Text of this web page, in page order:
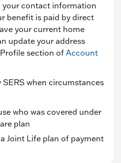
contact information
benefit is paid by direct
your current home
update your address
section of Account
when circumstances
who was covered under
plan
Joint Life plan of payment